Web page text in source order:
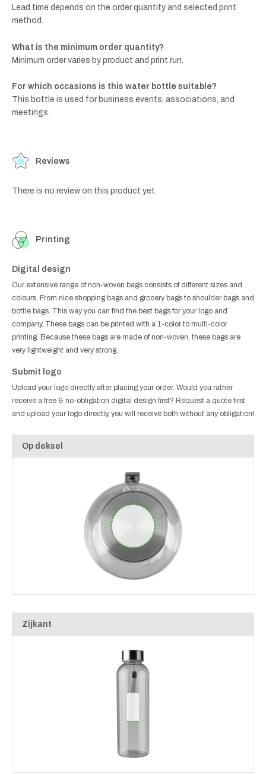
Lead time depends on the order quantity and selected print
method.
What is the minimum order quantity?
Minimum order varies by product and print run.
For which occasions is this water bottle suitable?
This bottle is used for business events, associations, and
meetings.
Reviews
There is no review on this product yet.
Printing
Digital design
Our extensive range of non-woven bags consists of different sizes and
colours. From nice shopping bags and grocery bags to shoulder bags and
bottle bags. This way you can find the best bags for your logo and
company. These bags can be printed with a 1-color to multi-color
printing. Because these bags are made of non-woven, these bags are
very lightweight and very strong.
Submit logo
Upload your logo directly after placing your order. Would you rather
receive a free & no-obligation digital design first? Request a quote first
and upload your logo directly, you will receive both without any obligation!
Op deksel
Zijkant